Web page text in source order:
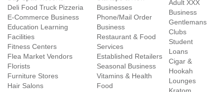
Deli Food Truck Pizzeria
E-Commerce Business
Education Learning
Facilities
Fitness Centers
Flea Market Vendors
Florists
Furniture Stores
Hair Salons
Businesses
Phone/Mail Order
Business
Restaurant & Food
Services
Established Retailers
Seasonal Business
Vitamins & Health
Food
Adult XXX
Business
Gentlemans
Clubs
Student
Loans
Cigar &
Hookah
Lounges